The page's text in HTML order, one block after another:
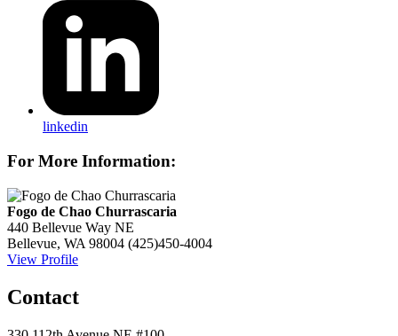
linkedin
For More Information:
Fogo de Chao Churrascaria
440 Bellevue Way NE
Bellevue, WA 98004 (425)450-4004
View Profile
Contact